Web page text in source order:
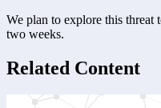
We plan to explore this
two weeks.
Related Content